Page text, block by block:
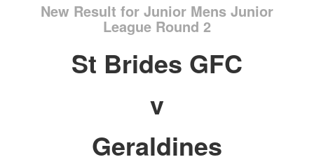
New Result for Junior Mens Junior
League Round 2
St Brides GFC
v
Geraldines